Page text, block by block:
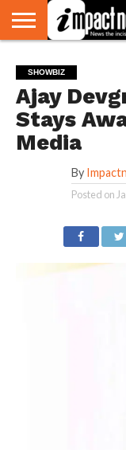
NATIONAL
WORLD
WATCH
BUSINESS
ENVIRONMENT
OPINION
CONSUMER
CRICKET
SPORTS
SHOWBIZ
HEAD
TURNERS
SHOWBIZ
Ajay
Stays
Media
By
Posted on